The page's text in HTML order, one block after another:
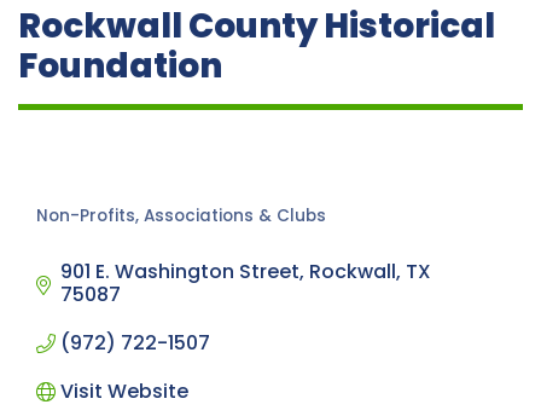
Rockwall County Historical
Foundation
Categories
Non-Profits, Associations & Clubs
901 E. Washington Street Rockwall TX
75087
(972) 722-1507
Visit Website